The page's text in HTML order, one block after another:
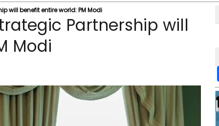
will benefit entire world: PM Modi
Partnership will
Modi